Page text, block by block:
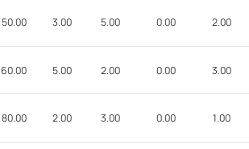
50.00 3.00 5.00 0.00 2.00
60.00 5.00 2.00 0.00 3.00
80.00 2.00 3.00 0.00 1.00